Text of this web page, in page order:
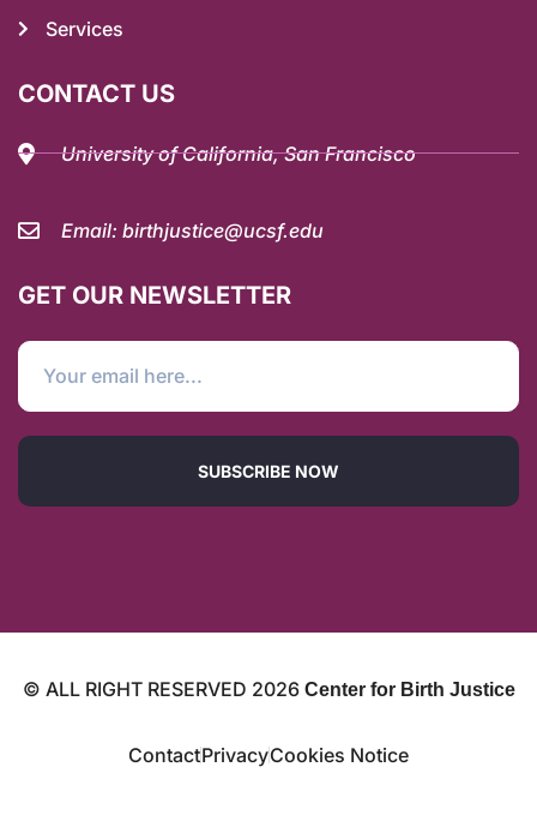
Services
CONTACT US
University of California, San Francisco
Email: birthjustice@ucsf.edu
GET OUR NEWSLETTER
SUBSCRIBE NOW
© ALL RIGHT RESERVED 2026 Center for Birth Justice
ContactPrivacyCookies Notice